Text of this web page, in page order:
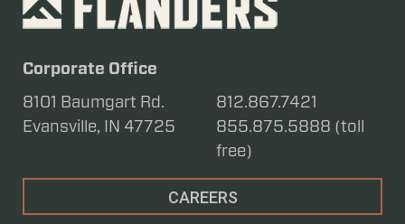
Corporate Office
8101 Baumgart Rd.
Evansville, IN 47725
812.867.7421
855.875.5888 (toll
free)
CAREERS